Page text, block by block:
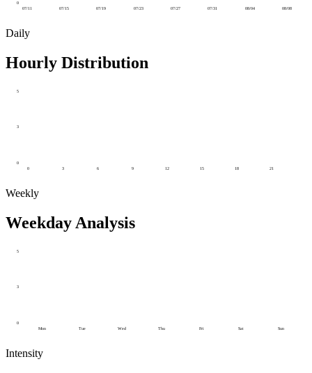
0
07/11 07/15 07/19 07/23 07/27 07/31 08/04 08/08
Daily
Hourly Distribution
0
3
5
0 3 6 9 12 15 18 21
Weekly
Weekday Analysis
0
3
5
Mon Tue Wed Thu Fri Sat Sun
Intensity